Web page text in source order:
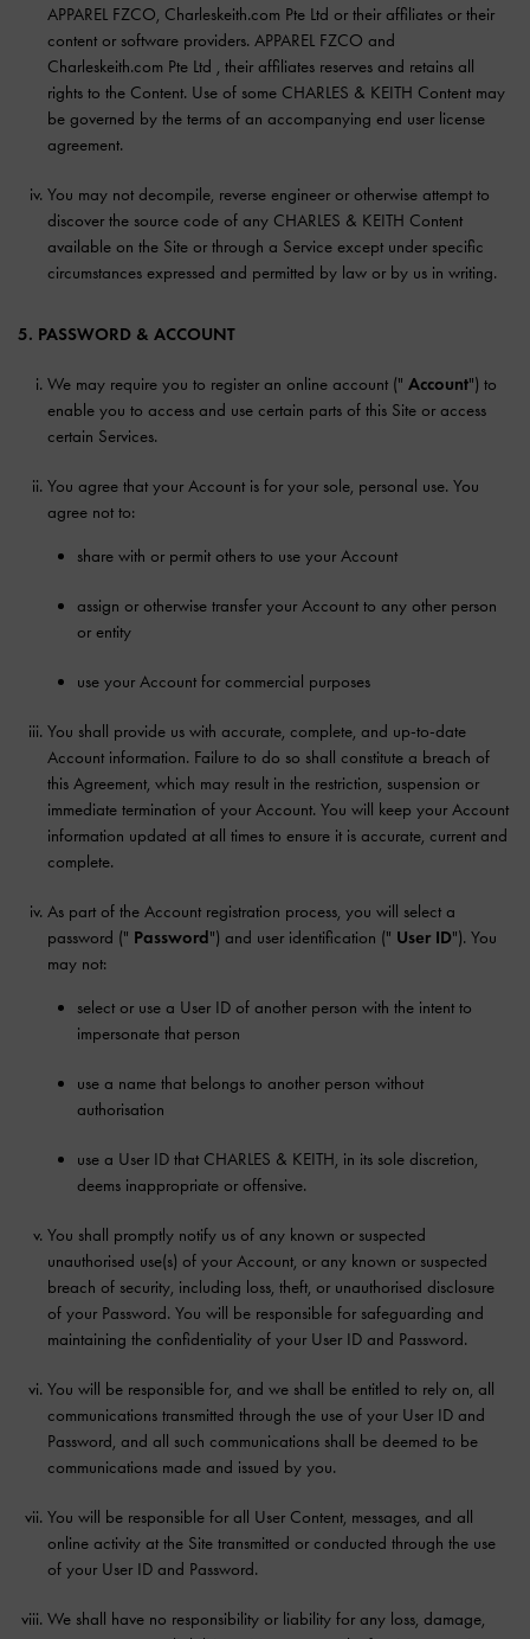
APPAREL FZCO, Charleskeith.com Pte Ltd or their affiliates or their
content or software providers. APPAREL FZCO and
Charleskeith.com Pte Ltd , their affiliates reserves and retains all
rights to the Content. Use of some CHARLES & KEITH Content may
be governed by the terms of an accompanying end user license
agreement.
You may not decompile, reverse engineer or otherwise attempt to
discover the source code of any CHARLES & KEITH Content
available on the Site or through a Service except under specific
circumstances expressed and permitted by law or by us in writing.
5. PASSWORD & ACCOUNT
We may require you to register an online account (" Account") to
enable you to access and use certain parts of this Site or access
certain Services.
You agree that your Account is for your sole, personal use. You
agree not to:
share with or permit others to use your Account
assign or otherwise transfer your Account to any other person
or entity
use your Account for commercial purposes
You shall provide us with accurate, complete, and up-to-date
Account information. Failure to do so shall constitute a breach of
this Agreement, which may result in the restriction, suspension or
immediate termination of your Account. You will keep your Account
information updated at all times to ensure it is accurate, current and
complete.
As part of the Account registration process, you will select a
password (" Password") and user identification (" User ID"). You
may not:
select or use a User ID of another person with the intent to
impersonate that person
use a name that belongs to another person without
authorisation
use a User ID that CHARLES & KEITH, in its sole discretion,
deems inappropriate or offensive.
You shall promptly notify us of any known or suspected
unauthorised use(s) of your Account, or any known or suspected
breach of security, including loss, theft, or unauthorised disclosure
of your Password. You will be responsible for safeguarding and
maintaining the confidentiality of your User ID and Password.
You will be responsible for, and we shall be entitled to rely on, all
communications transmitted through the use of your User ID and
Password, and all such communications shall be deemed to be
communications made and issued by you.
You will be responsible for all User Content, messages, and all
online activity at the Site transmitted or conducted through the use
of your User ID and Password.
We shall have no responsibility or liability for any loss, damage,